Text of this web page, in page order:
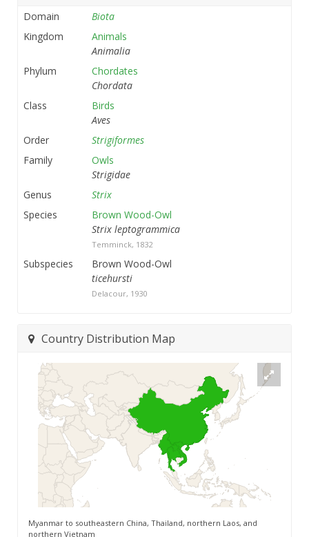
Domain
Biota
Kingdom
Animals
Animalia
Phylum
Chordates
Chordata
Class
Birds
Aves
Order
Strigiformes
Family
Owls
Strigidae
Genus
Strix
Species
Brown Wood-Owl
Strix leptogrammica
Temminck, 1832
Subspecies
Brown Wood-Owl
ticehursti
Delacour, 1930
Country Distribution Map
Myanmar to southeastern China, Thailand, northern Laos, and
northern Vietnam